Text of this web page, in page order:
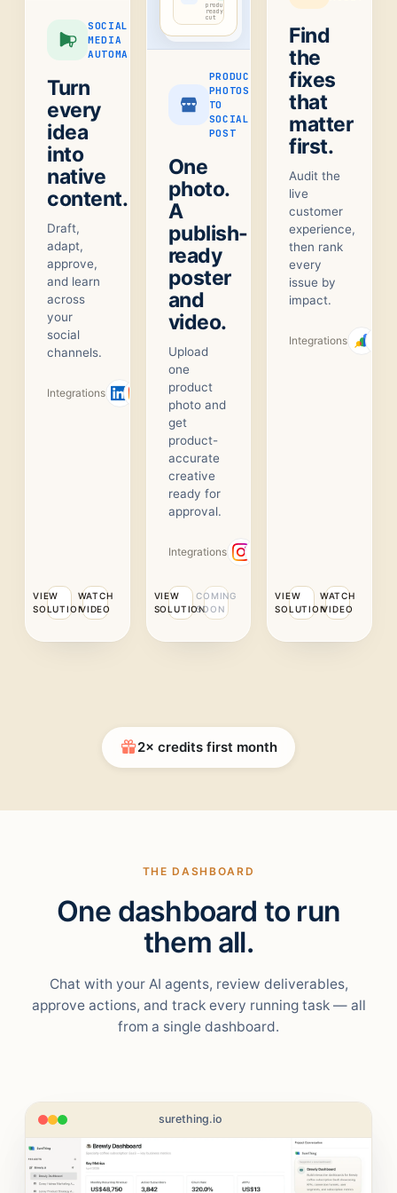
SOCIAL
MEDIA
AUTOMATION
Turn
every
idea
into
native
content.
Draft,
adapt,
approve,
and learn
across
your
social
channels.
Integrations +1
VIEW
SOLUTION
WATCH
VIDEO
product-
ready
cut
PRODUCT
PHOTOS
TO
SOCIAL
POST
One
photo.
A
publish-
ready
poster
and
video.
Upload
one
product
photo and
get
product-
accurate
creative
ready for
approval.
Integrations
VIEW
SOLUTION
COMING
SOON
Find
the
fixes
that
matter
first.
Audit the
live
customer
experience,
then rank
every
issue by
impact.
Integrations
VIEW
SOLUTION
WATCH
VIDEO
2× credits first month
THE DASHBOARD
One dashboard to run
them all.
Chat with your AI agents, review deliverables,
approve actions, and track every running task — all
from a single dashboard.
surething.io